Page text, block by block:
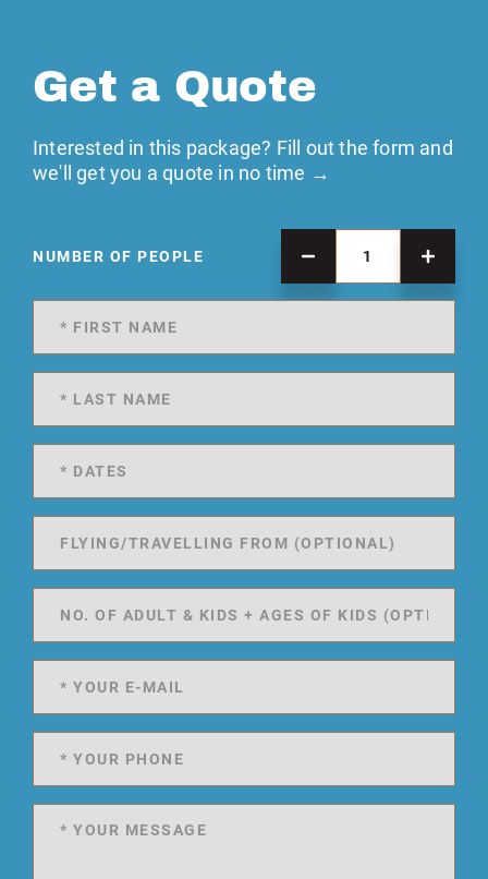
Get a Quote
Interested in this package? Fill out the form and
we'll get you a quote in no time →
NUMBER OF PEOPLE